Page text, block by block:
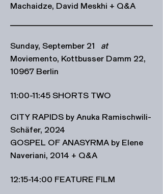
Machaidze, David Meskhi + Q&A
Sunday, September 21 at
Moviemento, Kottbusser Damm 22,
10967 Berlin
11:00-11:45 SHORTS TWO
CITY RAPIDS by Anuka Ramischwili-
Schäfer, 2024
GOSPEL OF ANASYRMA by Elene
Naveriani, 2014 + Q&A
12:15-14:00 FEATURE FILM